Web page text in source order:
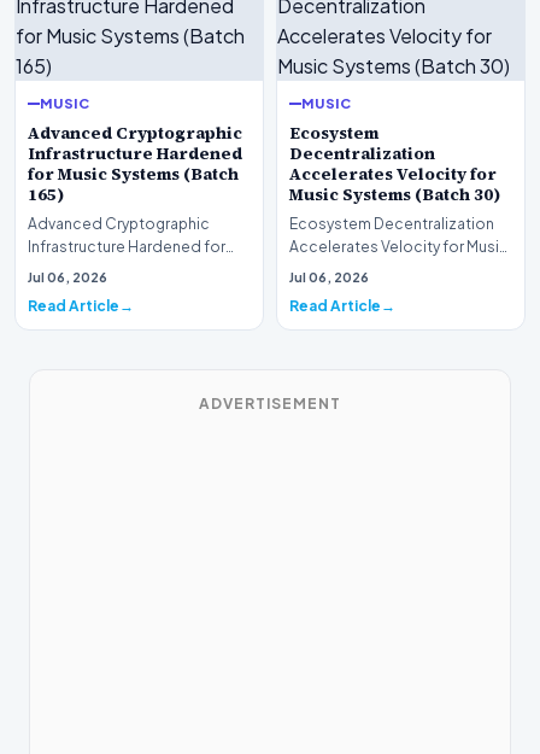
MUSIC
Advanced Cryptographic
Infrastructure Hardened
for Music Systems (Batch
165)
Advanced Cryptographic
Infrastructure Hardened for
Music Systems (Batch 165)A
Jul 06, 2026
Read Article
MUSIC
Ecosystem
Decentralization
Accelerates Velocity for
Music Systems (Batch 30)
Ecosystem Decentralization
Accelerates Velocity for Music
Systems (Batch 30)A
Jul 06, 2026
Read Article
ADVERTISEMENT